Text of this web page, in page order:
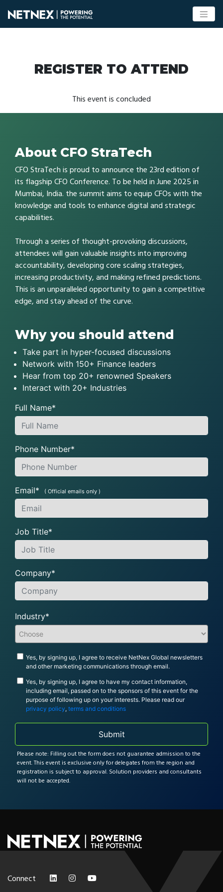
REGISTER TO ATTEND
This event is concluded
About CFO StraTech
CFO StraTech is proud to announce the 23rd edition of
its flagship CFO Conference. To be held in June 2025 in
Mumbai, India. the summit aims to equip CFOs with the
knowledge and tools to enhance digital and strategic
capabilities.
Through a series of thought-provoking discussions,
attendees will gain valuable insights into improving
accountability, developing core scaling strategies,
increasing productivity, and making refined predictions.
This is an unparalleled opportunity to gain a competitive
edge, and stay ahead of the curve.
Why you should attend
Take part in hyper-focused discussions
Network with 150+ Finance leaders
Hear from top 20+ renowned Speakers
Interact with 20+ Industries
Full Name*
Phone Number*
Email* ( Official emails only )
Job Title*
Company*
Industry*
Yes, by signing up, I agree to receive NetNex Global newsletters
and other marketing communications through email.
Yes, by signing up, I agree to have my contact information,
including email, passed on to the sponsors of this event for the
purpose of following up on your interests. Please read our
privacy policy, terms and conditions
Submit
Please note: Filling out the form does not guarantee admission to the
event. This event is exclusive only for delegates from the region and
registration is subject to approval. Solution providers and consultants
will not be accepted.
Connect